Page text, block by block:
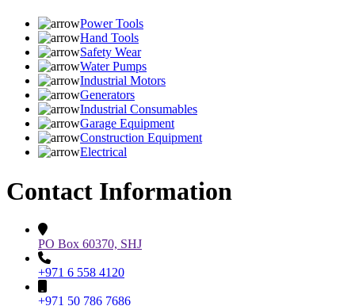
Power Tools
Hand Tools
Safety Wear
Water Pumps
Industrial Motors
Generators
Industrial Consumables
Garage Equipment
Construction Equipment
Electrical
Contact Information
PO Box 60370, SHJ
+971 6 558 4120
+971 50 786 7686